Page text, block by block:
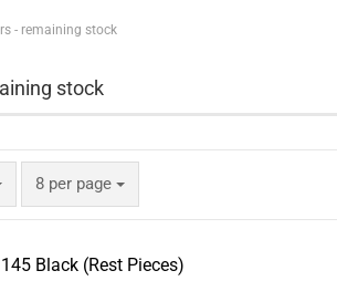
- remaining stock
stock
8 per page
per page
145 Black (Rest Pieces)